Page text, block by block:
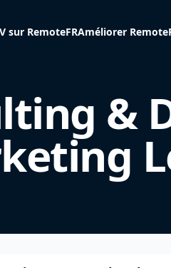
sur RemoteFRAméliorer
&